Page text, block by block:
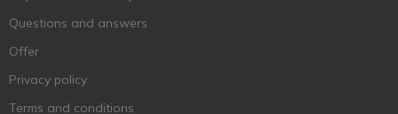
Questions and answers
Offer
Privacy policy
Terms and conditions